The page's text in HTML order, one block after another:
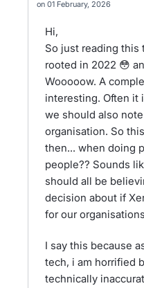
01 February, 2026
Hi,
So just reading this
rooted in 2022 😳
Wooooow. A
interesting. Often it
we should also
organisation. So
then... when doing
people?? Sounds
should all be
decision about if
for our
I say this because
tech, i am horrified
technically